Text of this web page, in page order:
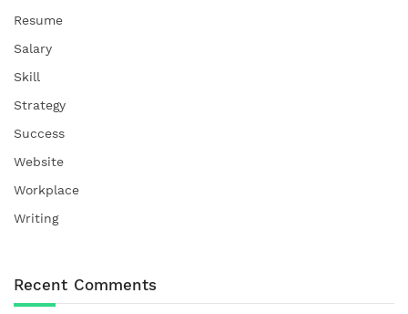
Resume
Salary
Skill
Strategy
Success
Website
Workplace
Writing
Recent Comments